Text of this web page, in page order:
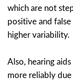
which are not
positive and
higher variability.
Also, hearing
more reliably